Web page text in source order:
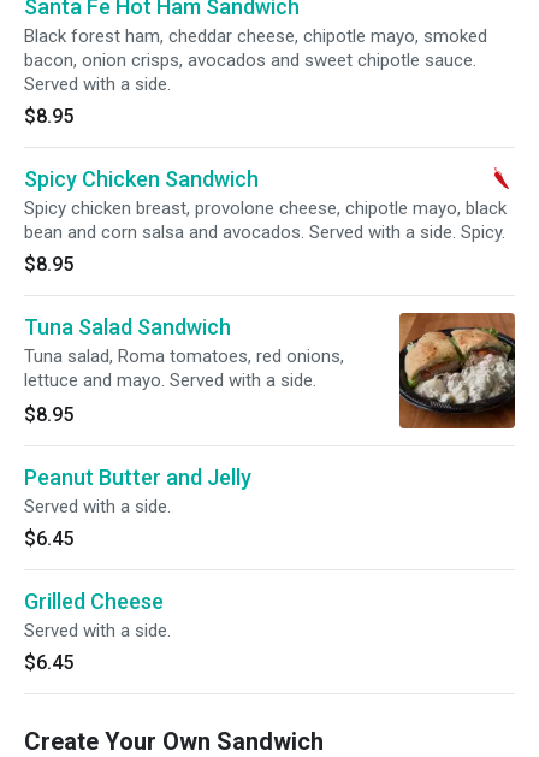
Santa Fe Hot Ham Sandwich
Black forest ham, cheddar cheese, chipotle mayo, smoked
bacon, onion crisps, avocados and sweet chipotle sauce.
Served with a side.
$8.95
Spicy Chicken Sandwich
Spicy chicken breast, provolone cheese, chipotle mayo, black
bean and corn salsa and avocados. Served with a side. Spicy.
$8.95
Tuna Salad Sandwich
Tuna salad, Roma tomatoes, red onions,
lettuce and mayo. Served with a side.
$8.95
Peanut Butter and Jelly
Served with a side.
$6.45
Grilled Cheese
Served with a side.
$6.45
Create Your Own Sandwich